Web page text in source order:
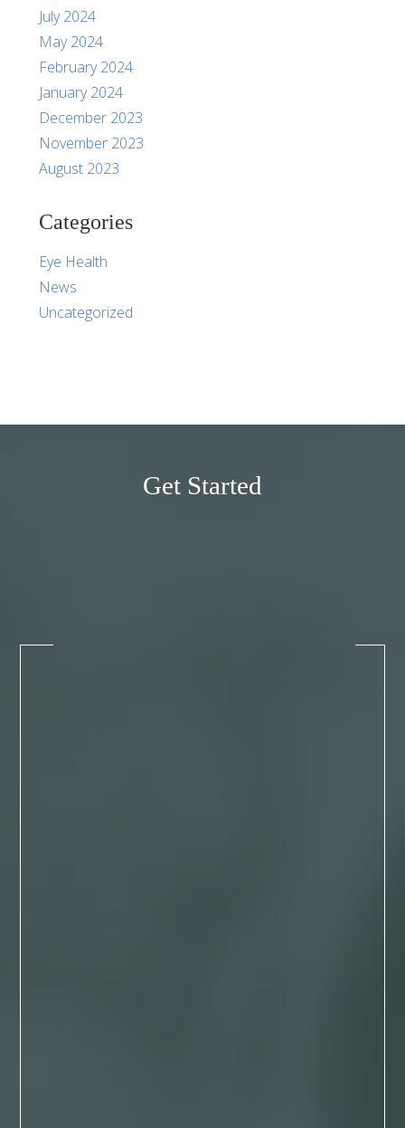
July 2024
May 2024
February 2024
January 2024
December 2023
November 2023
August 2023
Categories
Eye Health
News
Uncategorized
Get Started